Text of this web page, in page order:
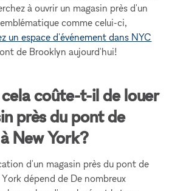
à ouvrir un magasin près d'un
comme celui-ci,
un espace d'événement dans NYC
de Brooklyn aujourd'hui!
coûte-t-il de louer
près du pont de
New York?
d'un magasin près du pont de
dépend de De nombreux